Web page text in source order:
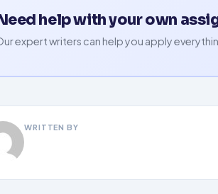
help with your own
expert writers can help you apply
WRITTEN BY